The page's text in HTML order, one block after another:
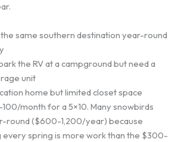
same southern destination year-round
the RV at a campground but need a
unit
home but limited closet space
month for a 5×10. Many snowbirds
round ($600-1,200/year) because
spring is more work than the $300-